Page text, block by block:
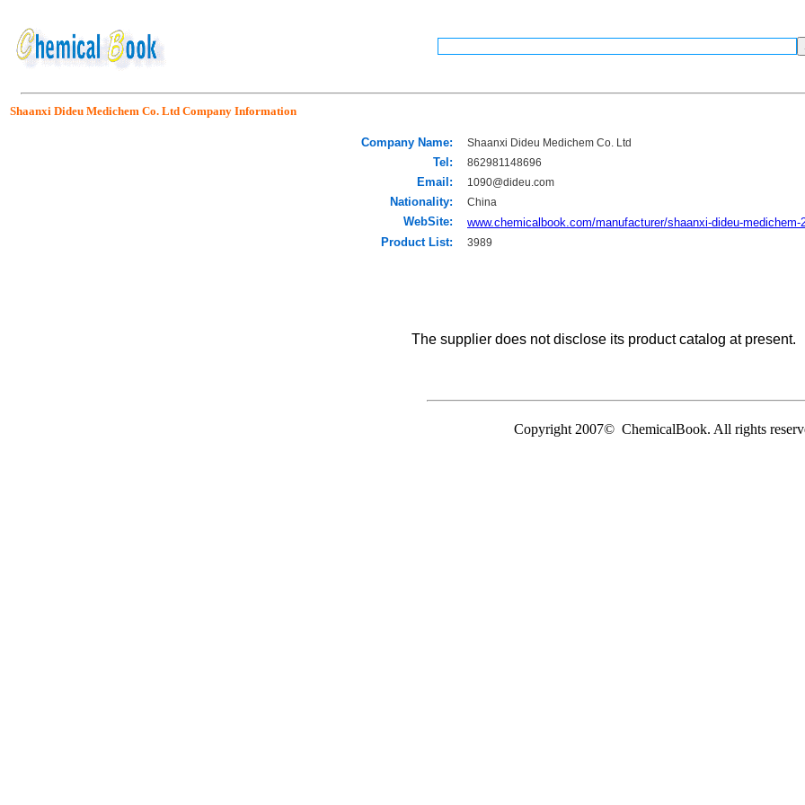
Shaanxi Dideu Medichem Co. Ltd Company Information
Company Name: Shaanxi Dideu Medichem Co. Ltd
Tel: 862981148696
Email: 1090@dideu.com
Nationality: China
WebSite:
www.chemicalbook.com/manufacturer/shaanxi-dideu-medichem-
Product List:
3989
The supplier does not disclose its product catalog at present.
Copyright 2007© ChemicalBook. All rights